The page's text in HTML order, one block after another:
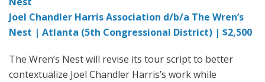
Joel Chandler Harris Association d/b/a The Wren’s
Nest | Atlanta (5th Congressional District) | $2,500
The Wren’s Nest will revise its tour script to better
contextualize Joel Chandler Harris’s work while